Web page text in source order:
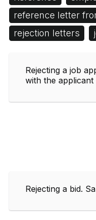
reference letter
rejection letters
Rejecting a job
with the applicant
Rejecting a bid.